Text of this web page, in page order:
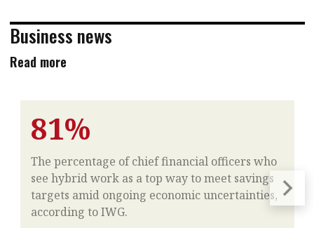
Business news
Read more
81%
The percentage of chief financial officers who
see hybrid work as a top way to meet savings
targets amid ongoing economic uncertainties,
according to IWG.